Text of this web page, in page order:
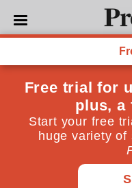
THE CULTURE
The
Anthony
It’s eight years since
would have turned
remembered and